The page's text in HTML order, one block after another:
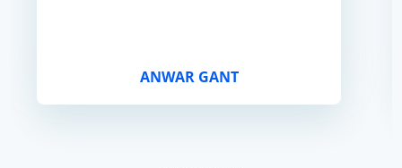
ANWAR GANT